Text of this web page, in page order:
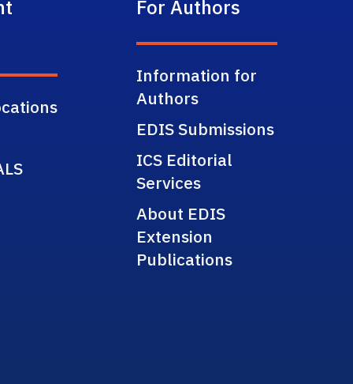
For Authors
Information for
Authors
EDIS Submissions
ICS Editorial
Services
About EDIS
Extension
Publications